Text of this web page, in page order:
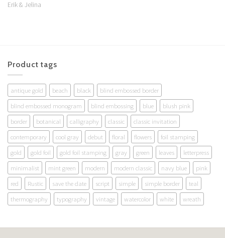
Erik & Jelina
Product tags
antique gold beach black
blind embossed border
blind embossed monogram
blind embossing blue
blush pink
border
botanical calligraphy classic
classic invitation
contemporary
cool gray debut floral flowers
foil stamping
gold
gold foil gold foil stamping gray green leaves
letterpress
minimalist
mint green modern modern classic navy blue
pink
red
Rustic save the date script simple simple border
teal
thermography
typography vintage watercolor white wreath